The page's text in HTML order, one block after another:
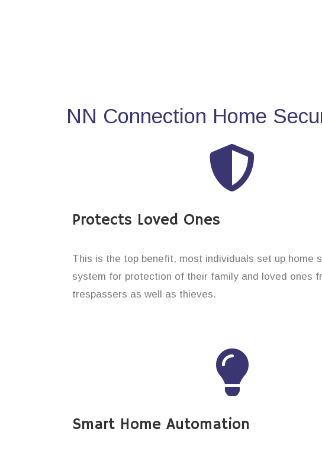
NN Connection Home
Protects Loved Ones
This is the top benefit, most individuals set up home
system for protection of their family and loved ones
trespassers as well as thieves.
Smart Home Automation